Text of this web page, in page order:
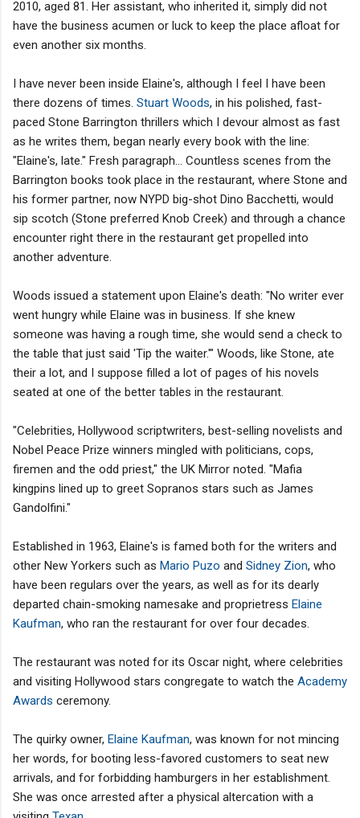
2010, aged 81. Her assistant, who inherited it, simply did not
have the business acumen or luck to keep the place afloat for
even another six months.
I have never been inside Elaine's, although I feel I have been
there dozens of times. Stuart Woods, in his polished, fast-
paced Stone Barrington thrillers which I devour almost as fast
as he writes them, began nearly every book with the line:
"Elaine's, late." Fresh paragraph... Countless scenes from the
Barrington books took place in the restaurant, where Stone and
his former partner, now NYPD big-shot Dino Bacchetti, would
sip scotch (Stone preferred Knob Creek) and through a chance
encounter right there in the restaurant get propelled into
another adventure.
Woods issued a statement upon Elaine's death: "No writer ever
went hungry while Elaine was in business. If she knew
someone was having a rough time, she would send a check to
the table that just said 'Tip the waiter.'" Woods, like Stone, ate
their a lot, and I suppose filled a lot of pages of his novels
seated at one of the better tables in the restaurant.
"Celebrities, Hollywood scriptwriters, best-selling novelists and
Nobel Peace Prize winners mingled with politicians, cops,
firemen and the odd priest," the UK Mirror noted. "Mafia
kingpins lined up to greet Sopranos stars such as James
Gandolfini."
Established in 1963, Elaine's is famed both for the writers and
other New Yorkers such as Mario Puzo and Sidney Zion, who
have been regulars over the years, as well as for its dearly
departed chain-smoking namesake and proprietress Elaine
Kaufman, who ran the restaurant for over four decades.
The restaurant was noted for its Oscar night, where celebrities
and visiting Hollywood stars congregate to watch the Academy
Awards ceremony.
The quirky owner, Elaine Kaufman, was known for not mincing
her words, for booting less-favored customers to seat new
arrivals, and for forbidding hamburgers in her establishment.
She was once arrested after a physical altercation with a